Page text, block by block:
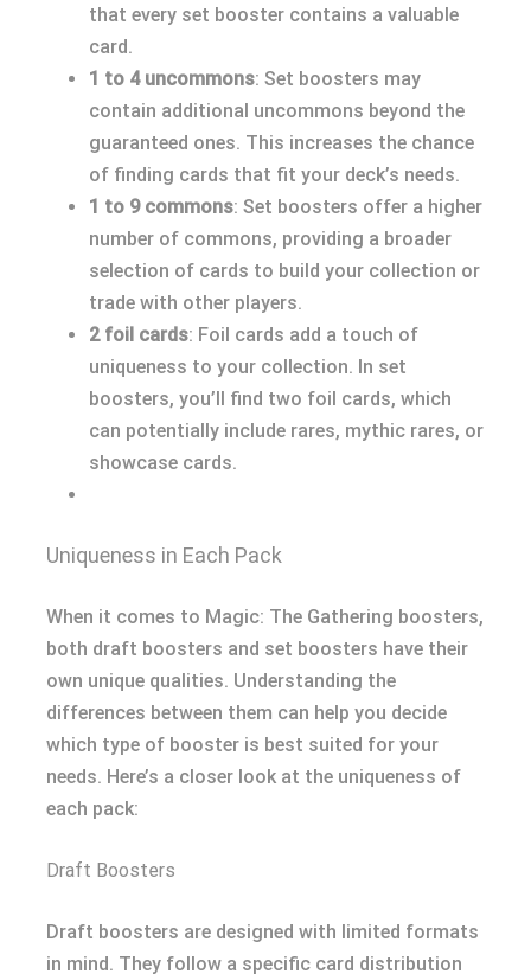
that every set booster contains a valuable
card.
1 to 4 uncommons: Set boosters may
contain additional uncommons beyond the
guaranteed ones. This increases the chance
of finding cards that fit your deck’s needs.
1 to 9 commons: Set boosters offer a higher
number of commons, providing a broader
selection of cards to build your collection or
trade with other players.
2 foil cards: Foil cards add a touch of
uniqueness to your collection. In set
boosters, you’ll find two foil cards, which
can potentially include rares, mythic rares, or
showcase cards.
Uniqueness in Each Pack
When it comes to Magic: The Gathering boosters,
both draft boosters and set boosters have their
own unique qualities. Understanding the
differences between them can help you decide
which type of booster is best suited for your
needs. Here’s a closer look at the uniqueness of
each pack:
Draft Boosters
Draft boosters are designed with limited formats
in mind. They follow a specific card distribution